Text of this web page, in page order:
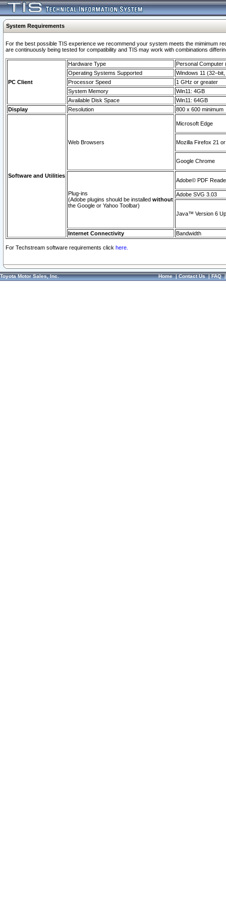
System Requirements
For the best possible TIS experience we recommend your system meets the mimimum
are continuously being tested for compatibility and TIS may work with combinations
PC Client
Hardware Type
Personal Computer
Operating Systems Supported
Windows 11
Processor Speed
1 GHz or greater
System Memory
Win11: 4GB
Available Disk Space
Win11: 64GB
Display
Resolution 800 x 600 minimum
Software and Utilities
Web Browsers
Microsoft Edge
Mozilla Firefox 21
Google Chrome
Plug-ins
(Adobe plugins should be installed without
the Google or Yahoo Toolbar)
Adobe© PDF
Adobe SVG 3.03
Java™ Version 6
Internet Connectivity Bandwidth
For Techstream software requirements click here.
Toyota Motor Sales, Inc. Home|Contact Us|FAQ